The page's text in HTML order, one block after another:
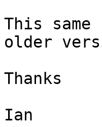
This
older
Thanks
Ian